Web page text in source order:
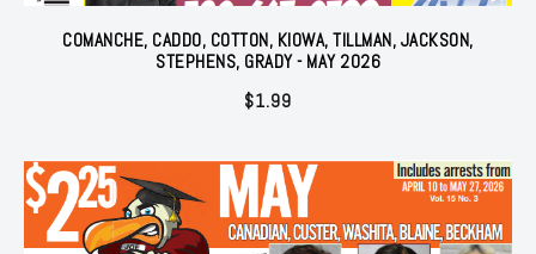
COMANCHE, CADDO, COTTON, KIOWA, TILLMAN, JACKSON,
STEPHENS, GRADY - MAY 2026
$1.99